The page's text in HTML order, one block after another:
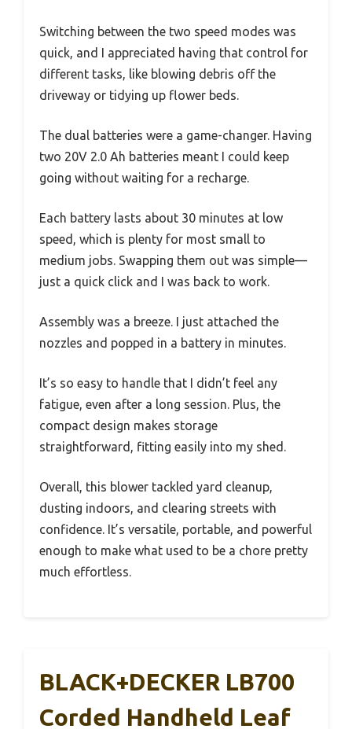
Switching between the two speed modes was
quick, and I appreciated having that control for
different tasks, like blowing debris off the
driveway or tidying up flower beds.
The dual batteries were a game-changer. Having
two 20V 2.0 Ah batteries meant I could keep
going without waiting for a recharge.
Each battery lasts about 30 minutes at low
speed, which is plenty for most small to
medium jobs. Swapping them out was simple—
just a quick click and I was back to work.
Assembly was a breeze. I just attached the
nozzles and popped in a battery in minutes.
It’s so easy to handle that I didn’t feel any
fatigue, even after a long session. Plus, the
compact design makes storage
straightforward, fitting easily into my shed.
Overall, this blower tackled yard cleanup,
dusting indoors, and clearing streets with
confidence. It’s versatile, portable, and powerful
enough to make what used to be a chore pretty
much effortless.
BLACK+DECKER LB700
Corded Handheld Leaf